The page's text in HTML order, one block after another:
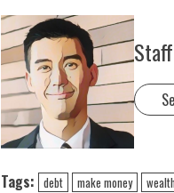
Tags: debt make money wealth